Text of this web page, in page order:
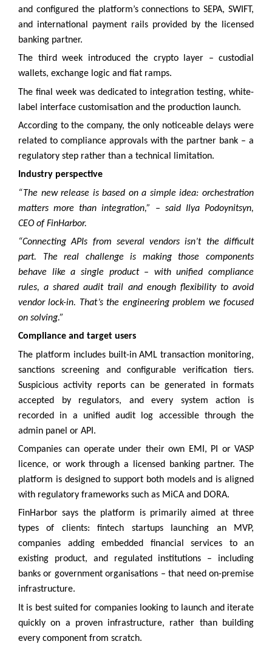
and configured the platform’s connections to SEPA, SWIFT,
and international payment rails provided by the licensed
banking partner.
The third week introduced the crypto layer – custodial
wallets, exchange logic and fiat ramps.
The final week was dedicated to integration testing, white-
label interface customisation and the production launch.
According to the company, the only noticeable delays were
related to compliance approvals with the partner bank – a
regulatory step rather than a technical limitation.
Industry perspective
“The new release is based on a simple idea: orchestration
matters more than integration,” – said Ilya Podoynitsyn,
CEO of FinHarbor.
“Connecting APIs from several vendors isn’t the difficult
part. The real challenge is making those components
behave like a single product – with unified compliance
rules, a shared audit trail and enough flexibility to avoid
vendor lock-in. That’s the engineering problem we focused
on solving.”
Compliance and target users
The platform includes built-in AML transaction monitoring,
sanctions screening and configurable verification tiers.
Suspicious activity reports can be generated in formats
accepted by regulators, and every system action is
recorded in a unified audit log accessible through the
admin panel or API.
Companies can operate under their own EMI, PI or VASP
licence, or work through a licensed banking partner. The
platform is designed to support both models and is aligned
with regulatory frameworks such as MiCA and DORA.
FinHarbor says the platform is primarily aimed at three
types of clients: fintech startups launching an MVP,
companies adding embedded financial services to an
existing product, and regulated institutions – including
banks or government organisations – that need on-premise
infrastructure.
It is best suited for companies looking to launch and iterate
quickly on a proven infrastructure, rather than building
every component from scratch.